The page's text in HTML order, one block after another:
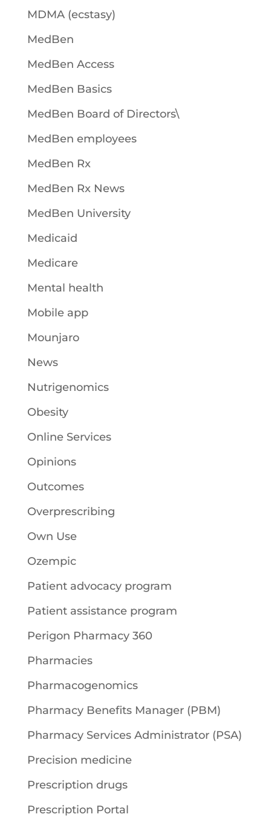
MDMA (ecstasy)
MedBen
MedBen Access
MedBen Basics
MedBen Board of Directors\
MedBen employees
MedBen Rx
MedBen Rx News
MedBen University
Medicaid
Medicare
Mental health
Mobile app
Mounjaro
News
Nutrigenomics
Obesity
Online Services
Opinions
Outcomes
Overprescribing
Own Use
Ozempic
Patient advocacy program
Patient assistance program
Perigon Pharmacy 360
Pharmacies
Pharmacogenomics
Pharmacy Benefits Manager (PBM)
Pharmacy Services Administrator (PSA)
Precision medicine
Prescription drugs
Prescription Portal